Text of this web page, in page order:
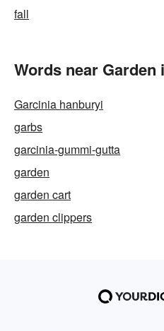
fall
Words near Garden
Garcinia hanburyi
garbs
garcinia-gummi-gutta
garden
garden cart
garden clippers